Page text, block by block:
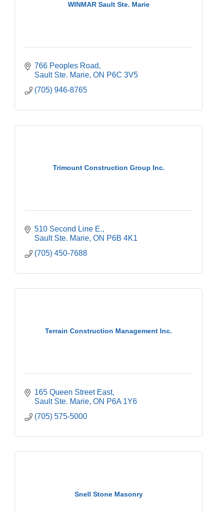
WINMAR Sault Ste. Marie
766 Peoples Road
Sault Ste. Marie ON P6C 3V5
(705) 946-8765
Trimount Construction Group Inc.
510 Second Line E.
Sault Ste. Marie ON P6B 4K1
(705) 450-7688
Terrain Construction Management Inc.
165 Queen Street East
Sault Ste. Marie ON P6A 1Y6
(705) 575-5000
Snell Stone Masonry